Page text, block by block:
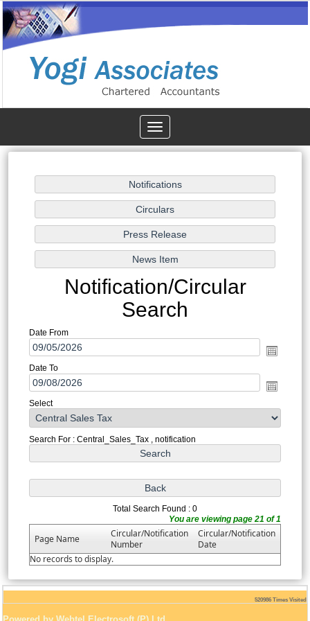
Toggle
navigation
Notification/Circular
Search
Date From
Date To
Select
Search For : Central_Sales_Tax , notification
Total Search Found : 0
You are viewing page 21 of 1
Page Name
Circular/Notification
Number
Circular/Notification
Date
No records to display.
520986 Times Visited